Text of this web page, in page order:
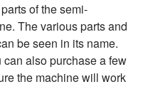
of the semi-
The various parts and
be seen in its name.
also purchase a few
the machine will work